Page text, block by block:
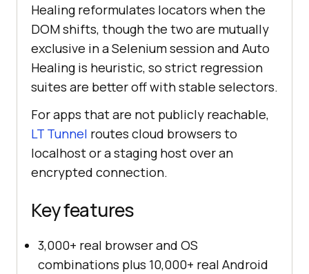
Healing reformulates locators when the
DOM shifts, though the two are mutually
exclusive in a Selenium session and Auto
Healing is heuristic, so strict regression
suites are better off with stable selectors.
For apps that are not publicly reachable,
LT Tunnel routes cloud browsers to
localhost or a staging host over an
encrypted connection.
Key features
3,000+ real browser and OS
combinations plus 10,000+ real Android